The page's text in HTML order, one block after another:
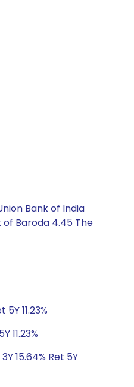
Bank of India
of Baroda 4.45 The
5Y 11.23%
11.23%
15.64% Ret 5Y